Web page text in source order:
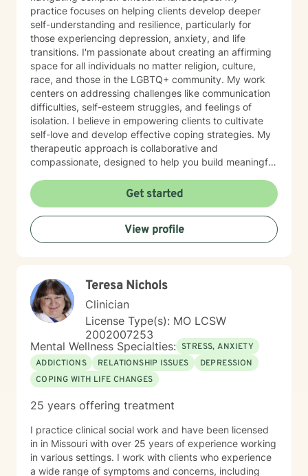
practice focuses on helping clients develop deeper
self-understanding and resilience, particularly for
those experiencing depression, anxiety, and life
transitions. I'm passionate about creating an affirming
space for all individuals no matter religion, culture,
race, and those in the LGBTQ+ community. My work
centers on addressing challenges like communication
difficulties, self-esteem struggles, and feelings of
isolation. I believe in empowering clients to cultivate
self-love and develop effective coping strategies. My
therapeutic approach is collaborative and
compassionate, designed to help you build meaningful
explore your unique strengths and work towards
transformative personal growth. I'm committed to
walking alongside you as you navigate life's challenges
and discover your inner resilience.
Get started
View profile
Teresa Nichols
Clinician
License Type(s): MO LCSW
2002007253
Mental Wellness Specialties: STRESS, ANXIETY
ADDICTIONS
RELATIONSHIP ISSUES
DEPRESSION
COPING WITH LIFE CHANGES
25 years offering treatment
I practice clinical social work and have been licensed
in in Missouri with over 25 years of experience working
in various settings. I work with clients who experience
a wide range of symptoms and concerns, including